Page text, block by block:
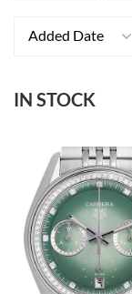
Added Date
IN STOCK